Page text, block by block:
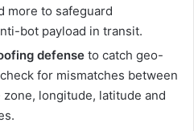
more to safeguard
bot payload in transit.
defense to catch geo-
for mismatches between
longitude, latitude and